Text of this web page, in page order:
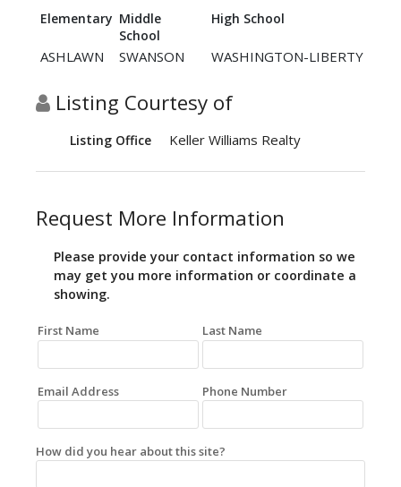
Elementary Middle
School
High School
ASHLAWN SWANSON WASHINGTON-LIBERTY
Listing Courtesy of
Listing Office Keller Williams Realty
Request More Information
Please provide your contact information so we
may get you more information or coordinate a
showing.
First Name Last Name
Email Address Phone Number
How did you hear about this site?